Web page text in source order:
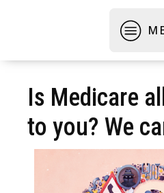
Is Medicare
to you? We